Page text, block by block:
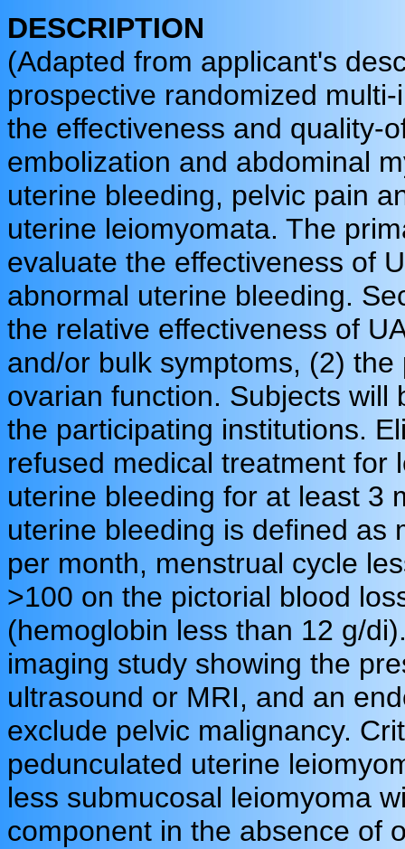
DESCRIPTION
(Adapted from applicant's
prospective randomized
the effectiveness and quality-
embolization and abdominal
uterine bleeding, pelvic pain
uterine leiomyomata. The
evaluate the effectiveness of
abnormal uterine bleeding.
the relative effectiveness of
and/or bulk symptoms, (2)
ovarian function. Subjects
the participating institutions.
refused medical treatment for
uterine bleeding for at least 3
uterine bleeding is defined as
per month, menstrual cycle
>100 on the pictorial blood
(hemoglobin less than 12 g/
imaging study showing the
ultrasound or MRI, and an
exclude pelvic malignancy.
pedunculated uterine
less submucosal leiomyoma
component in the absence of